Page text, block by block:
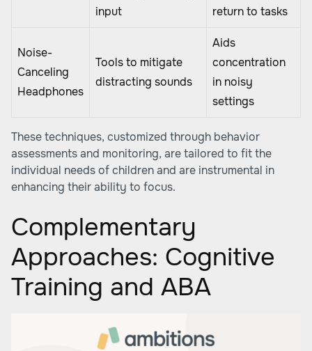
input
return to tasks
Noise-
Canceling
Headphones
Tools to mitigate
distracting sounds
Aids
concentration
in noisy
settings
These techniques, customized through behavior
assessments and monitoring, are tailored to fit the
individual needs of children and are instrumental in
enhancing their ability to focus.
Complementary
Approaches: Cognitive
Training and ABA